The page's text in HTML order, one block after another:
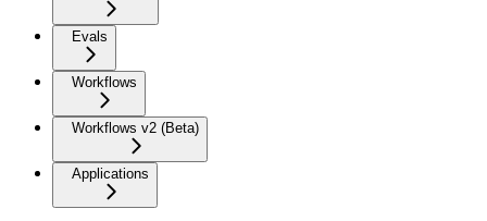
Evals
Workflows
Workflows v2 (Beta)
Applications